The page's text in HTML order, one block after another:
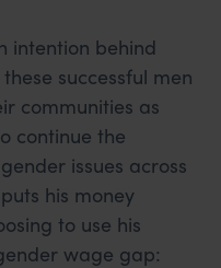
intention behind
successful men
communities as
continue the
issues across
his money
to use his
wage gap: